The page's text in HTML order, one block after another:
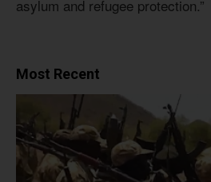
asylum and refugee protection.”
Most Recent